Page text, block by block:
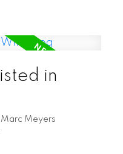
in
Marc Meyers